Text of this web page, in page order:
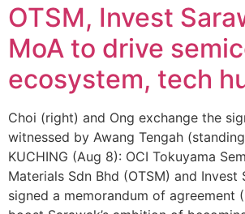
OTSM, Invest
MoA to drive
ecosystem, tech
Choi (right) and Ong exchange the
witnessed by Awang Tengah
KUCHING (Aug 8): OCI Tokuyama
Materials Sdn Bhd (OTSM) and Invest
signed a memorandum of agreement